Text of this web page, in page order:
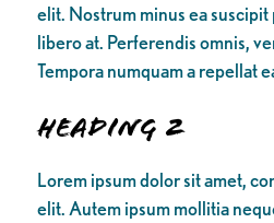
elit. Nostrum minus ea
libero at. Perferendis omnis,
Tempora numquam a repellat
Heading 2
Lorem ipsum dolor sit amet,
elit. Autem ipsum mollitia